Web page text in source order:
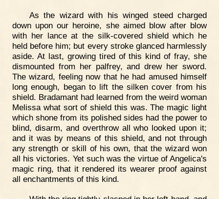
As the wizard with his winged steed charged
down upon our heroine, she aimed blow after blow
with her lance at the silk-covered shield which he
held before him; but every stroke glanced harmlessly
aside. At last, growing tired of this kind of fray, she
dismounted from her palfrey, and drew her sword.
The wizard, feeling now that he had amused himself
long enough, began to lift the silken cover from his
shield. Bradamant had learned from the weird woman
Melissa what sort of shield this was. The magic light
which shone from its polished sides had the power to
blind, disarm, and overthrow all who looked upon it;
and it was by means of this shield, and not through
any strength or skill of his own, that the wizard won
all his victories. Yet such was the virtue of Angelica's
magic ring, that it rendered its wearer proof against
all enchantments of this kind.